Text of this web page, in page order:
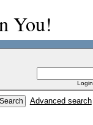
You!
Advanced search